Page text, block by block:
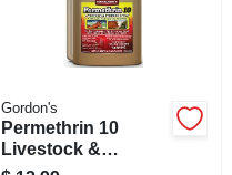
Gordon's
Permethrin 10
Livestock &
Premise Insecticide